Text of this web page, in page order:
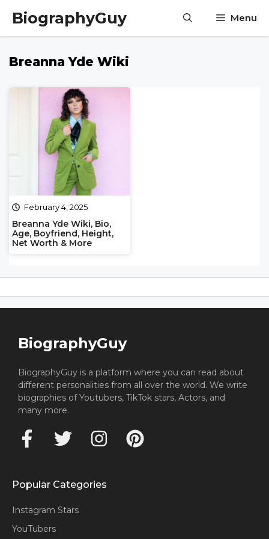
Skip
BiographyGuy Menu
Breanna Yde Wiki
February 4, 2025
Breanna Yde Wiki, Bio,
Age, Boyfriend, Height,
Net Worth & More
BiographyGuy
BiographyGuy is a platform where you can read about
different personalities from all over the world. We write
biographies of Youtubers, TikTok stars, Actors, and
many more.
Popular Categories
Instagram Stars
YouTubers